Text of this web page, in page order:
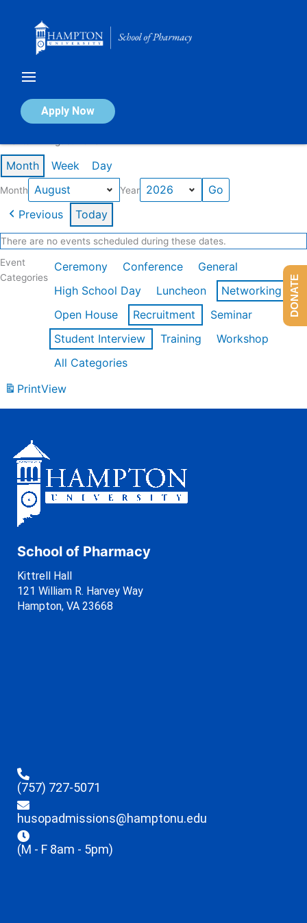
Apply Now
Calendar of Events
Month Week Day
Month Year
Previous Today
There are no events scheduled during these dates.
Event
Categories
Ceremony Conference
General
High School Day
Luncheon
Networking
Open House
Recruitment
Seminar
Student Interview
Training
Workshop
All Categories
PrintView
School of Pharmacy
Kittrell Hall
121 William R. Harvey Way
Hampton, VA 23668
(757) 727-5071
husopadmissions@hamptonu.edu
(M - F 8am - 5pm)
DONATE